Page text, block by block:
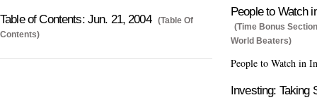
Table of Contents: Jun. 21, 2004
(Table Of
Contents)
People to Watch
(Time Bonus
World Beaters)
People to Watch in
Investing: Taking